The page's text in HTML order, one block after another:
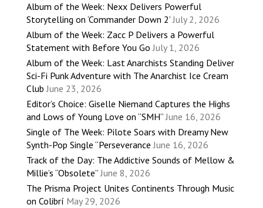
Album of the Week: Nexx Delivers Powerful
Storytelling on ‘Commander Down 2’ July 2, 2026
Album of the Week: Zacc P Delivers a Powerful
Statement with Before You Go July 1, 2026
Album of the Week: Last Anarchists Standing Deliver
Sci-Fi Punk Adventure with The Anarchist Ice Cream
Club June 23, 2026
Editor’s Choice: Giselle Niemand Captures the Highs
and Lows of Young Love on “SMH” June 16, 2026
Single of The Week: Pilote Soars with Dreamy New
Synth-Pop Single “Perseverance June 16, 2026
Track of the Day: The Addictive Sounds of Mellow &
Millie’s “Obsolete” June 8, 2026
The Prisma Project Unites Continents Through Music
on Colibrí May 29, 2026